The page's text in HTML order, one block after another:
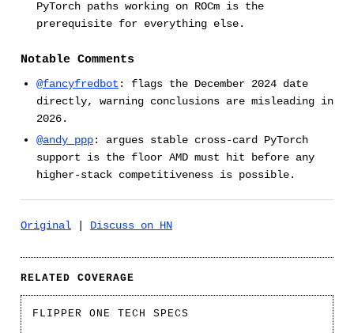
PyTorch paths working on ROCm is the
prerequisite for everything else.
Notable Comments
@fancyfredbot : flags the December 2024 date
directly, warning conclusions are misleading in
2026.
@andy_ppp: argues stable cross-card PyTorch
support is the floor AMD must hit before any
higher-stack competitiveness is possible.
Original Discuss on HN
RELATED COVERAGE
FLIPPER ONE TECH SPECS